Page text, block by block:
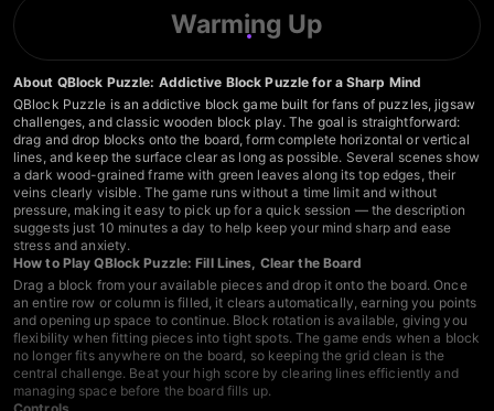
Warming Up
About QBlock Puzzle: Addictive Block Puzzle for a Sharp Mind
QBlock Puzzle is an addictive block game built for fans of puzzles, jigsaw
challenges, and classic wooden block play. The goal is straightforward:
drag and drop blocks onto the board, form complete horizontal or vertical
lines, and keep the surface clear as long as possible. Several scenes show
a dark wood-grained frame with green leaves along its top edges, their
veins clearly visible. The game runs without a time limit and without
pressure, making it easy to pick up for a quick session — the description
suggests just 10 minutes a day to help keep your mind sharp and ease
stress and anxiety.
How to Play QBlock Puzzle: Fill Lines, Clear the Board
Drag a block from your available pieces and drop it onto the board. Once
an entire row or column is filled, it clears automatically, earning you points
and opening up space to continue. Block rotation is available, giving you
flexibility when fitting pieces into tight spots. The game ends when a block
no longer fits anywhere on the board, so keeping the grid clean is the
central challenge. Beat your high score by clearing lines efficiently and
managing space before the board fills up.